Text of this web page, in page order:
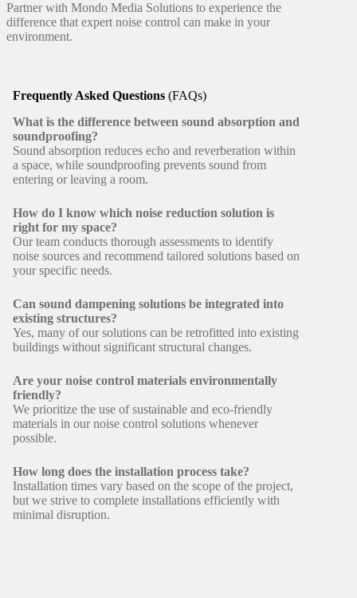
Partner with Mondo Media Solutions to experience the
difference that expert noise control can make in your
environment.
Frequently Asked Questions (FAQs)
What is the difference between sound absorption and
soundproofing?
Sound absorption reduces echo and reverberation within
a space, while soundproofing prevents sound from
entering or leaving a room.
How do I know which noise reduction solution is
right for my space?
Our team conducts thorough assessments to identify
noise sources and recommend tailored solutions based on
your specific needs.
Can sound dampening solutions be integrated into
existing structures?
Yes, many of our solutions can be retrofitted into existing
buildings without significant structural changes.
Are your noise control materials environmentally
friendly?
We prioritize the use of sustainable and eco-friendly
materials in our noise control solutions whenever
possible.
How long does the installation process take?
Installation times vary based on the scope of the project,
but we strive to complete installations efficiently with
minimal disruption.